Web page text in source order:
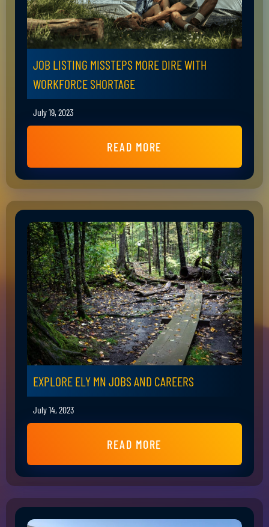
JOB LISTING MISSTEPS MORE DIRE WITH
WORKFORCE SHORTAGE
July 19, 2023
READ MORE
EXPLORE ELY MN JOBS AND CAREERS
July 14, 2023
READ MORE